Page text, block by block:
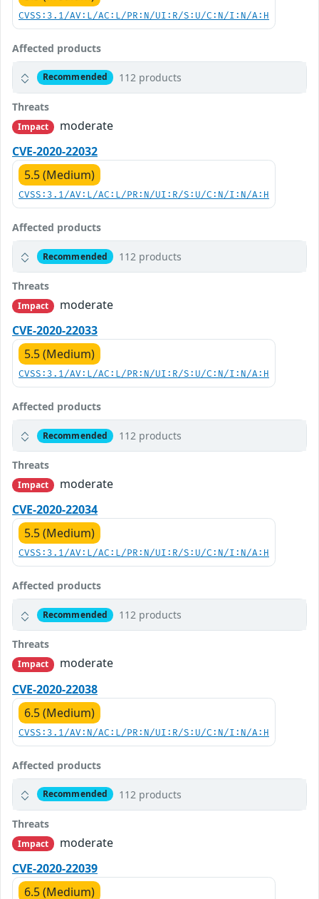
CVSS:3.1/AV:L/AC:L/PR:N/UI:R/S:U/C:N/I:N/A:H
Affected products
Recommended 112 products
Threats
Impact
moderate
CVE-2020-22032
5.5 (Medium)
CVSS:3.1/AV:L/AC:L/PR:N/UI:R/S:U/C:N/I:N/A:H
Affected products
Recommended 112 products
Threats
Impact
moderate
CVE-2020-22033
5.5 (Medium)
CVSS:3.1/AV:L/AC:L/PR:N/UI:R/S:U/C:N/I:N/A:H
Affected products
Recommended 112 products
Threats
Impact
moderate
CVE-2020-22034
5.5 (Medium)
CVSS:3.1/AV:L/AC:L/PR:N/UI:R/S:U/C:N/I:N/A:H
Affected products
Recommended 112 products
Threats
Impact
moderate
CVE-2020-22038
6.5 (Medium)
CVSS:3.1/AV:N/AC:L/PR:N/UI:R/S:U/C:N/I:N/A:H
Affected products
Recommended 112 products
Threats
Impact
moderate
CVE-2020-22039
6.5 (Medium)